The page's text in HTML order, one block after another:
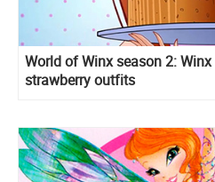
World of Winx season 2:
strawberry outfits